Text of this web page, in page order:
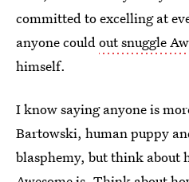
committed to excelling at
anyone couldout snuggle
himself.
I know saying anyone is
Bartowski, human puppy
blasphemy, but think about